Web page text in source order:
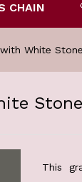
CHAIN
White
This